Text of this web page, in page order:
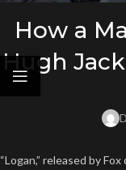
How a
Hugh
“Logan,” released by